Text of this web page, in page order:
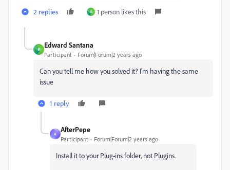
2 replies А 1 person likes this
E
Edward Santana
Participant Forum|Forum|2 years ago
Can you tell me how you solved it? I'm having the same
issue
1 reply
A
AfterPepe
Participant Forum|Forum|2 years ago
Install it to your Plug-ins folder, not Plugins.